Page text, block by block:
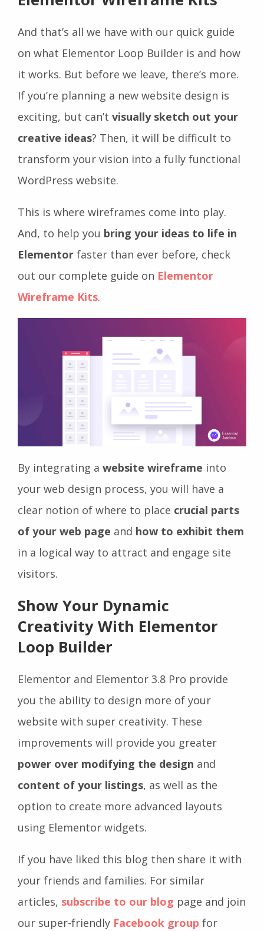
And that’s all we have with our quick guide
on what Elementor Loop Builder is and how
it works. But before we leave, there’s more.
If you’re planning a new website design is
exciting, but can’t visually sketch out your
creative ideas? Then, it will be difficult to
transform your vision into a fully functional
WordPress website.
This is where wireframes come into play.
And, to help you bring your ideas to life in
Elementor faster than ever before, check
out our complete guide on Elementor
Wireframe Kits.
By integrating a website wireframe into
your web design process, you will have a
clear notion of where to place crucial parts
of your web page and how to exhibit them
in a logical way to attract and engage site
visitors.
Show Your Dynamic
Creativity With Elementor
Loop Builder
Elementor and Elementor 3.8 Pro provide
you the ability to design more of your
website with super creativity. These
improvements will provide you greater
power over modifying the design and
content of your listings, as well as the
option to create more advanced layouts
using Elementor widgets.
If you have liked this blog then share it with
your friends and families. For similar
articles, subscribe to our blog page and join
our super-friendly Facebook group for